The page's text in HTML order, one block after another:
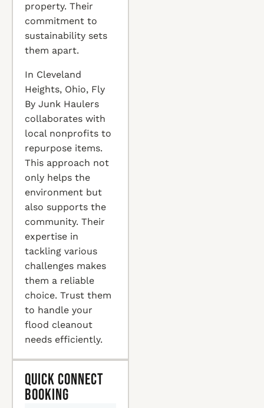
property. Their
commitment to
sustainability sets
them apart.
In Cleveland
Heights, Ohio, Fly
By Junk Haulers
collaborates with
local nonprofits to
repurpose items.
This approach not
only helps the
environment but
also supports the
community. Their
expertise in
tackling various
challenges makes
them a reliable
choice. Trust them
to handle your
flood cleanout
needs efficiently.
Quick Connect
Booking